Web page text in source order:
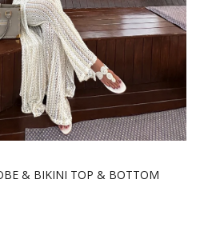
& BIKINI TOP & BOTTOM